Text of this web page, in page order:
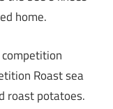
home.
Roast sea
roast potatoes.